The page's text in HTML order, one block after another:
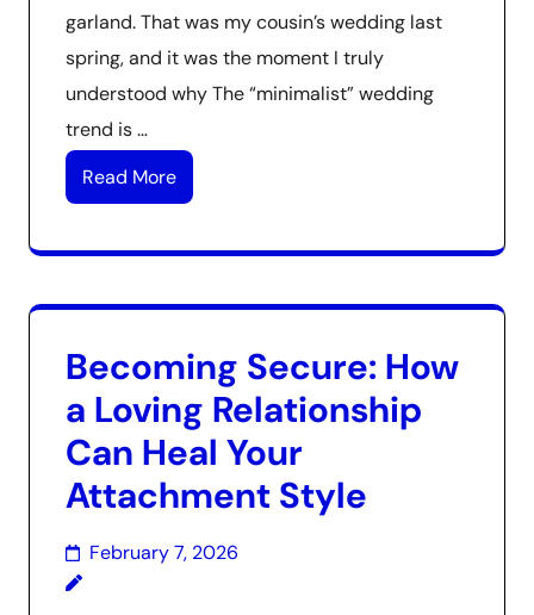
garland. That was my cousin’s wedding last
spring, and it was the moment I truly
understood why The “minimalist” wedding
trend is …
Read More
Becoming Secure: How
a Loving Relationship
Can Heal Your
Attachment Style
February 7, 2026